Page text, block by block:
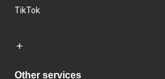
TikTok
Other services